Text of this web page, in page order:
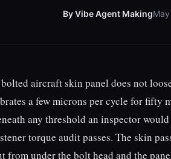
By Vibe Agent Making
aircraft skin panel does not
a few microns per cycle for fifty
any threshold an inspector
torque audit passes. The skin
from under the bolt head and the